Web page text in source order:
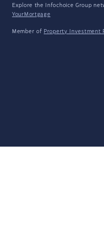
Explore the Infochoice Group
YourMortgage
Member of Property Investment